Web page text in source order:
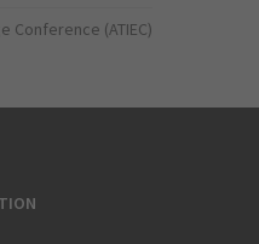
Conference (ATIEC)